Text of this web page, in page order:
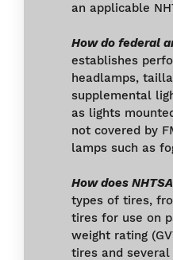
an applicable
How do federal
establishes
headlamps,
supplemental
as lights
not covered by
lamps such as
How does
types of tires,
tires for use on
weight rating
tires and